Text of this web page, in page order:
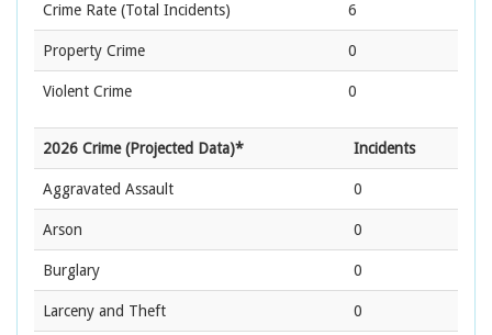
Crime Rate (Total Incidents) 6
Property Crime 0
Violent Crime 0
2026 Crime (Projected Data)* Incidents
Aggravated Assault 0
Arson 0
Burglary 0
Larceny and Theft 0